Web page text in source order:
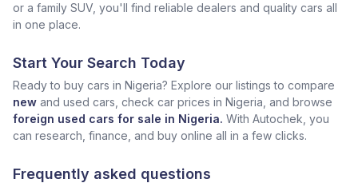
or a family SUV, you'll find reliable dealers and quality cars all
in one place.
Start Your Search Today
Ready to buy cars in Nigeria? Explore our listings to compare
new and used cars, check car prices in Nigeria, and browse
foreign used cars for sale in Nigeria. With Autochek, you
can research, finance, and buy online all in a few clicks.
Frequently asked questions